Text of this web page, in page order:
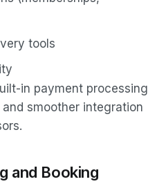
tools
in payment processing
smoother integration
and Booking